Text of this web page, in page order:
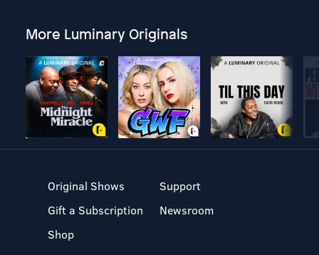
More Luminary Originals
Original Shows
Gift a Subscription
Shop
Support
Newsroom